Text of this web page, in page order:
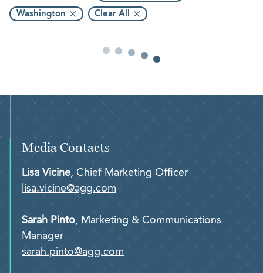
Professionals
Washington Clear All
Media Contacts
Lisa Vicine , Chief Marketing Officer
lisa.vicine@agg.com
Sarah Pinto , Marketing & Communications
Manager
sarah.pinto@agg.com